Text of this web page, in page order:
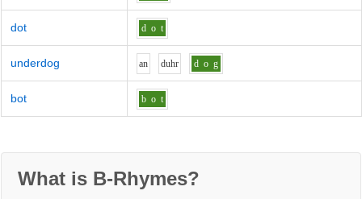
dot d o t
underdog an duhr d o g
bot b o t
What is B-Rhymes?